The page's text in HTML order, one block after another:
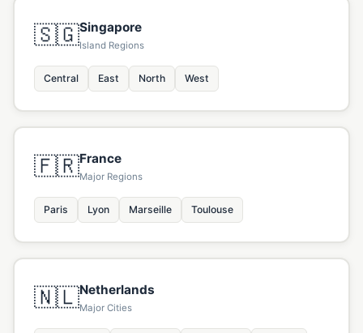
🇸🇬Singapore
Island Regions
Central East North West
🇫🇷France
Major Regions
Paris Lyon Marseille Toulouse
🇳🇱Netherlands
Major Cities